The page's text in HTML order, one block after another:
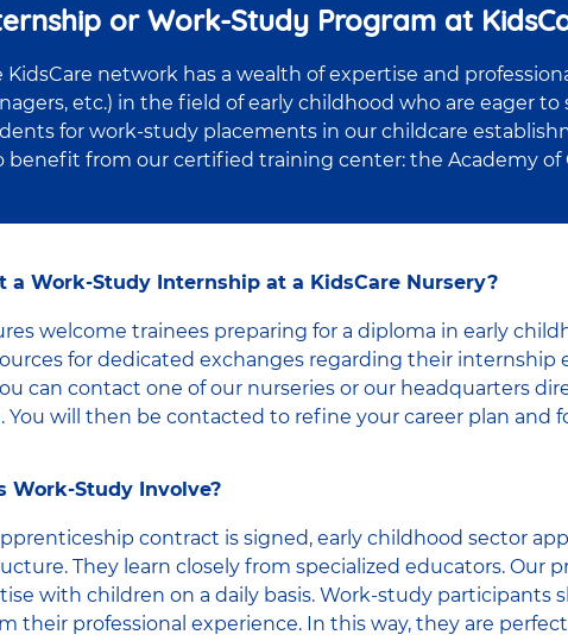
or Work-Study Program at
KidsCare network has a wealth of expertise and
etc.) in the field of early childhood who are eager
for work-study placements in our childcare
benefit from our certified training center: the Academy of
a Work-Study Internship at a KidsCare Nursery?
welcome trainees preparing for a diploma in early
for dedicated exchanges regarding their
can contact one of our nurseries or our headquarters
You will then be contacted to refine your career plan and
Work-Study Involve?
contract is signed, early childhood sector
They learn closely from specialized educators. Our
with children on a daily basis. Work-study participants
their professional experience. In this way, they are